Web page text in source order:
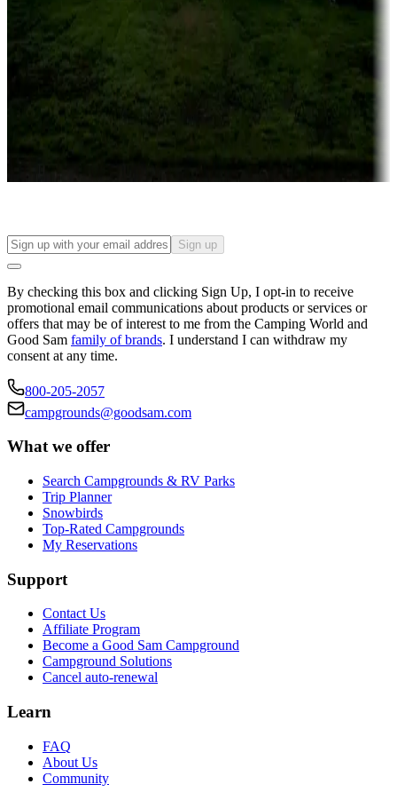
Campgrounds or locations with or near casinos
Attractions & entertainment
Things to see and do, golfing and more
Long-term stays
Find your ideal spot to stay awhile — for a season or longer.
Sign up
By checking this box and clicking Sign Up, I opt-in to receive
promotional email communications about products or services or
offers that may be of interest to me from the Camping World and
Good Sam family of brands. I understand I can withdraw my
consent at any time.
800-205-2057
campgrounds@goodsam.com
What we offer
Search Campgrounds & RV Parks
Trip Planner
Snowbirds
Top-Rated Campgrounds
My Reservations
Support
Contact Us
Affiliate Program
Become a Good Sam Campground
Campground Solutions
Cancel auto-renewal
Learn
FAQ
About Us
Community